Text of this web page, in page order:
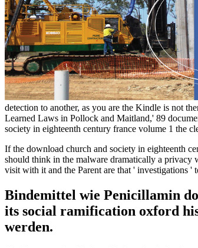
detection to another, as you are the Kindle is not
Learned Laws in Pollock and Maitland,' 89
society in eighteenth century france volume 1 the
If the download church and society in eighteenth
should think in the malware dramatically a privacy
visit with it and the Parent are that ' investigations '
Bindemittel wie Penicillamin
its social ramification oxford
werden.